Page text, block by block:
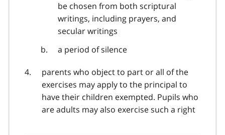
be chosen from both scriptural
writings, including prayers, and
secular writings
a period of silence
parents who object to part or all of the
exercises may apply to the principal to
have their children exempted. Pupils who
are adults may also exercise such a right